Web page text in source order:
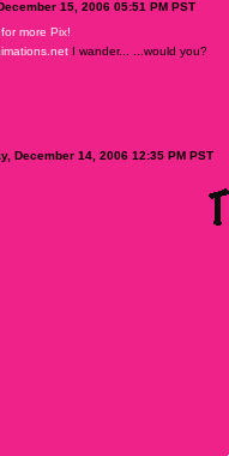
15, 2006 05:51 PM PST
I wander... ...would you?
December 14, 2006 12:35 PM PST